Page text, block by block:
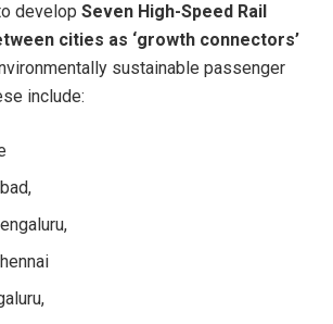
developSeven High-Speed Rail
cities as ‘growth connectors’
sustainable passenger
include: